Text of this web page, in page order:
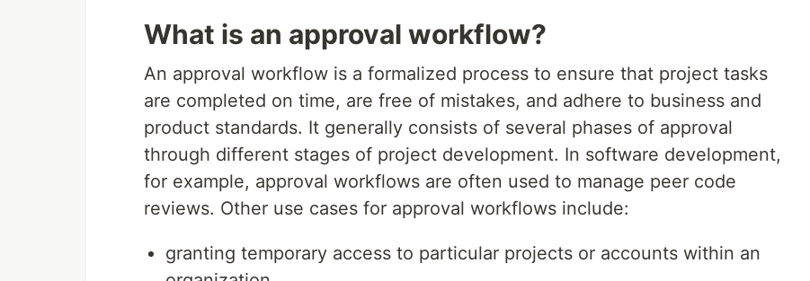
What is an approval workflow?
An approval workflow is a formalized process to ensure that project tasks
are completed on time, are free of mistakes, and adhere to business and
product standards. It generally consists of several phases of approval
through different stages of project development. In software development,
for example, approval workflows are often used to manage peer code
reviews. Other use cases for approval workflows include:
granting temporary access to particular projects or accounts within an